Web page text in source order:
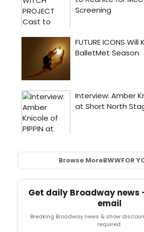
Browse MoreBWWFOR
Get daily Broadway
email
Breaking Broadway news & show
required.